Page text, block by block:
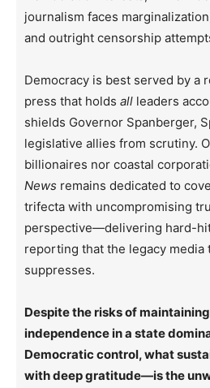
journalism faces
and outright censorship
Democracy is best served by a
press that holds all leaders
shields Governor Spanberger,
legislative allies from scrutiny.
billionaires nor coastal
News remains dedicated to
trifecta with uncompromising
perspective—delivering hard-
reporting that the legacy
suppresses.
Despite the risks of
independence in a state
Democratic control, what
with deep gratitude—is the